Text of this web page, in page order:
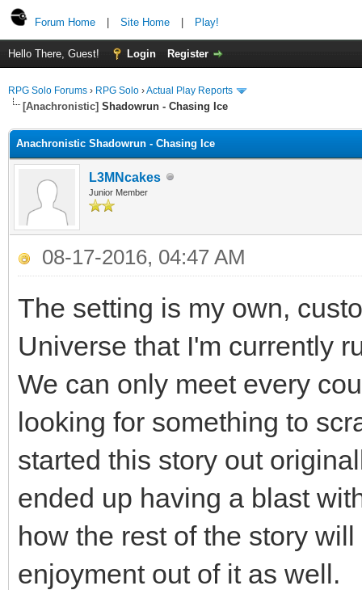
Forum Home Site Home Play!
Hello There, Guest! Login Register
RPG Solo Forums › RPG Solo ›Actual Play Reports
[Anachronistic] Shadowrun - Chasing Ice
Anachronistic Shadowrun - Chasing Ice
L3MNcakes
Junior Member
08-17-2016, 04:47 AM
The setting is my own,
Universe that I'm currently
We can only meet every
looking for something to
started this story out
ended up having a blast
how the rest of the story
enjoyment out of it as well.